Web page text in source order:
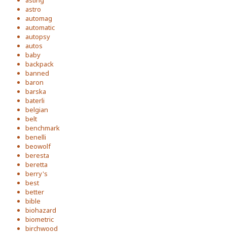
astro
automag
automatic
autopsy
autos
baby
backpack
banned
baron
barska
baterli
belgian
belt
benchmark
benelli
beowolf
beresta
beretta
berry's
best
better
bible
biohazard
biometric
birchwood